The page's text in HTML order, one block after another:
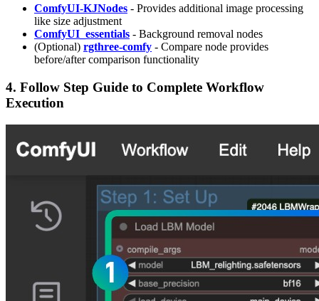
ComfyUI-KJNodes - Provides additional image processing
like size adjustment
ComfyUI_essentials - Background removal nodes
(Optional) rgthree-comfy - Compare node provides
before/after comparison functionality
4. Follow Step Guide to Complete Workflow
Execution